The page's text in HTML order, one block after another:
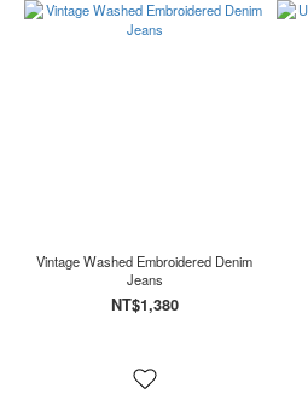
Vintage Washed Embroidered Denim
Jeans
NT$1,380